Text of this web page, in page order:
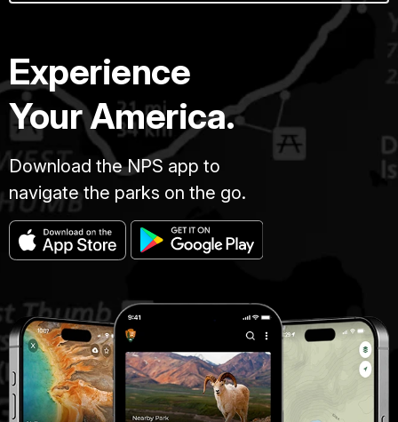
Experience
Your America.
Download the NPS app to
navigate the parks on the go.